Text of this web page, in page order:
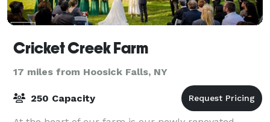
Cricket Creek Farm
17 miles from Hoosick Falls, NY
250 Capacity